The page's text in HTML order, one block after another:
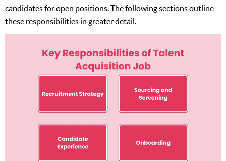
candidates for open positions. The following sections outline
these responsibilities in greater detail.